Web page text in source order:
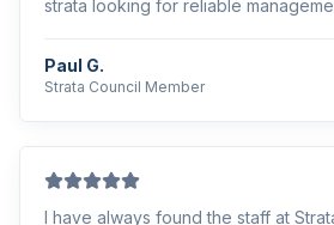
strata looking for reliable
Paul G.
Strata Council Member
I have always found the staff at